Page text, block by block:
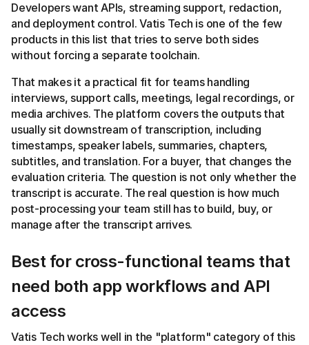
Developers want APIs, streaming support, redaction,
and deployment control. Vatis Tech is one of the few
products in this list that tries to serve both sides
without forcing a separate toolchain.
That makes it a practical fit for teams handling
interviews, support calls, meetings, legal recordings, or
media archives. The platform covers the outputs that
usually sit downstream of transcription, including
timestamps, speaker labels, summaries, chapters,
subtitles, and translation. For a buyer, that changes the
evaluation criteria. The question is not only whether the
transcript is accurate. The real question is how much
post-processing your team still has to build, buy, or
manage after the transcript arrives.
Best for cross-functional teams that
need both app workflows and API
access
Vatis Tech works well in the "platform" category of this